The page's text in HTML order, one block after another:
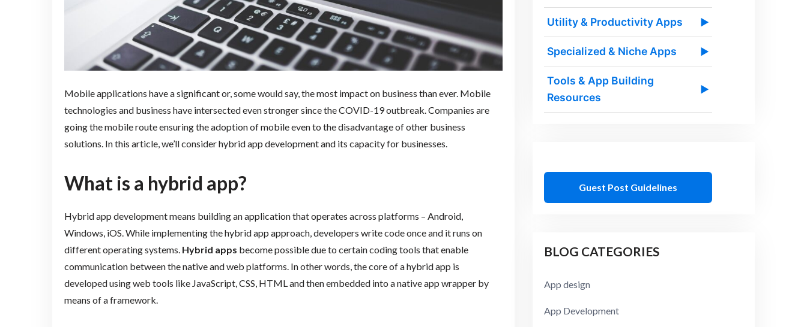
Mobile applications have a significant or, some would say, the most impact on business than ever. Mobile
technologies and business have intersected even stronger since the COVID-19 outbreak. Companies are
going the mobile route ensuring the adoption of mobile even to the disadvantage of other business
solutions. In this article, we’ll consider hybrid app development and its capacity for businesses.
What is a hybrid app?
Hybrid app development means building an application that operates across platforms – Android,
Windows, iOS. While implementing the hybrid app approach, developers write code once and it runs on
different operating systems. Hybrid apps become possible due to certain coding tools that enable
communication between the native and web platforms. In other words, the core of a hybrid app is
developed using web tools like JavaScript, CSS, HTML and then embedded into a native app wrapper by
means of a framework.
Utility & Productivity Apps ▶
Specialized & Niche Apps ▶
Tools & App Building
Resources
▶
Guest Post Guidelines
BLOG CATEGORIES
App design
App Development